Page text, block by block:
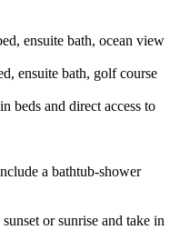
ensuite bath, ocean view
ensuite bath, golf course
beds and direct access to
a bathtub-shower
or sunrise and take in